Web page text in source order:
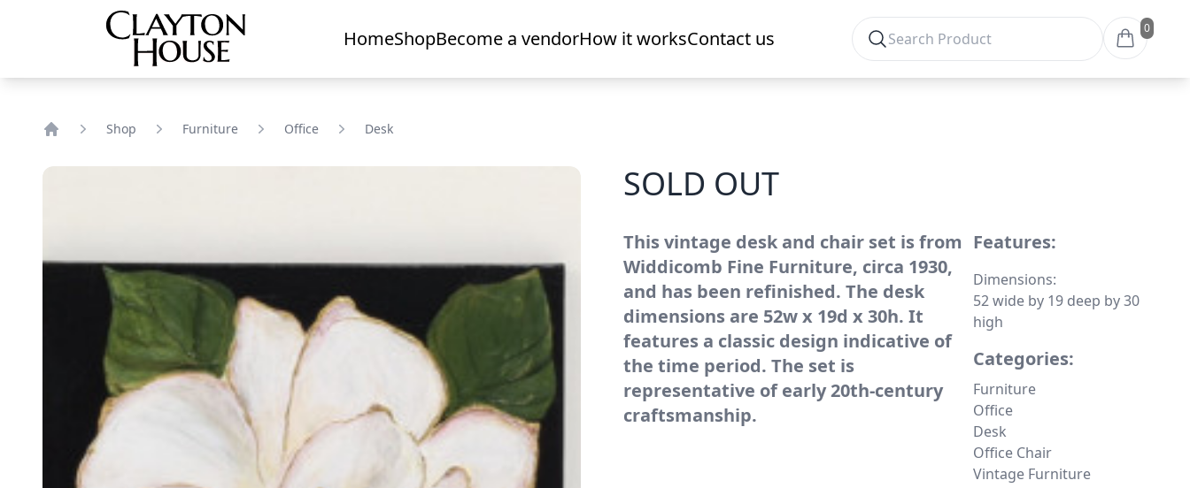
HomeShopBecome a vendorHow it worksContact us 0
Shop Furniture Office Desk
SOLD OUT
This vintage desk and chair set is from
Widdicomb Fine Furniture, circa 1930,
and has been refinished. The desk
dimensions are 52w x 19d x 30h. It
features a classic design indicative of
the time period. The set is
representative of early 20th-century
craftsmanship.
Features:
Dimensions:
52 wide by 19 deep by 30
high
Categories:
Furniture
Office
Desk
Office Chair
Vintage Furniture